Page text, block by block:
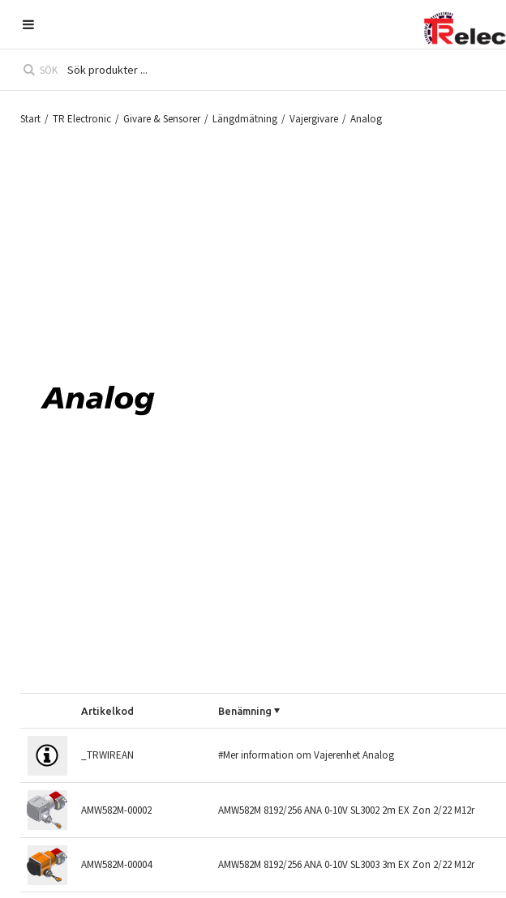
SÖK
Start / TR Electronic / Givare & Sensorer / Längdmätning / Vajergivare / Analog
Artikelkod Benämning
_TRWIREAN #Mer information om Vajerenhet Analog
AMW582M-00002 AMW582M 8192/256 ANA 0-10V SL3002 2m EX Zon 2/22 M12r
AMW582M-00004 AMW582M 8192/256 ANA 0-10V SL3003 3m EX Zon 2/22 M12r